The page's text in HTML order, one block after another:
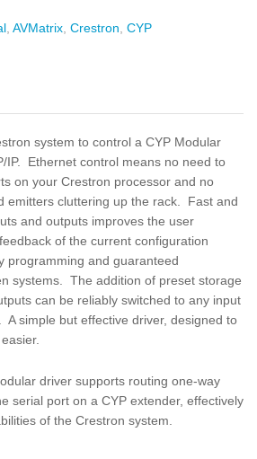
AVMatrix Crestron CYP
system to control a CYP Modular
IP. Ethernet control means no need to
on your Crestron processor and no
emitters cluttering up the rack. Fast and
and outputs improves the user
of the current configuration
programming and guaranteed
systems. The addition of preset storage
can be reliably switched to any input
A simple but effective driver, designed to
driver supports routing one-way
serial port on a CYP extender, effectively
of the Crestron system.